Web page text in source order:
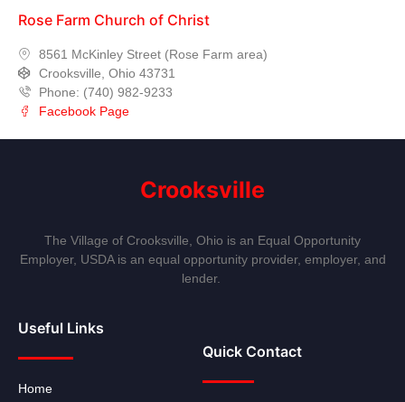
Rose Farm Church of Christ
8561 McKinley Street (Rose Farm area)
Crooksville, Ohio 43731
Phone: (740) 982-9233
Facebook Page
Crooksville
The Village of Crooksville, Ohio is an Equal Opportunity
Employer, USDA is an equal opportunity provider, employer, and
lender.
Useful Links
Home
Quick Contact